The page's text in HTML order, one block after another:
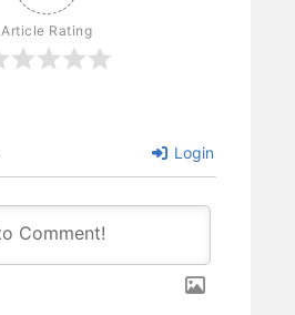
Article Rating
Login